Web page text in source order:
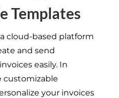
Templates
cloud-based platform
and send
easily. In
customizable
your invoices